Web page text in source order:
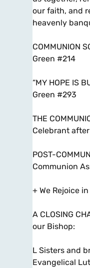
our faith, and
heavenly
COMMUNION
Green #214
“MY HOPE IS
Green #293
THE
Celebrant
POST-
Communion
+ We Rejoice
A CLOSING
our Bishop:
L Sisters and
Evangelical